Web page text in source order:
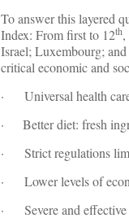
To answer this layered
Index: From first to 12th
Israel; Luxembourg;
critical economic and
· Universal health
· Better diet: fresh
· Strict regulations
· Lower levels of
· Severe and effective